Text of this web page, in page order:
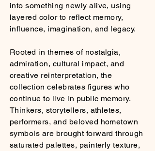
into something newly alive, using
layered color to reflect memory,
influence, imagination, and legacy.
Rooted in themes of nostalgia,
admiration, cultural impact, and
creative reinterpretation, the
collection celebrates figures who
continue to live in public memory.
Thinkers, storytellers, athletes,
performers, and beloved hometown
symbols are brought forward through
saturated palettes, painterly texture,